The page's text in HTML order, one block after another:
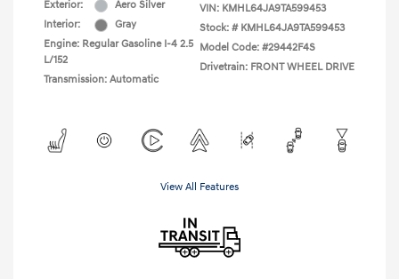
Exterior:
Aero Silver
Interior:
Gray
Engine: Regular Gasoline I-4 2.5
L/152
Transmission: Automatic
VIN: KMHL64JA9TA599453
Stock: # KMHL64JA9TA599453
Model Code: #29442F4S
Drivetrain: FRONT WHEEL DRIVE
View All Features